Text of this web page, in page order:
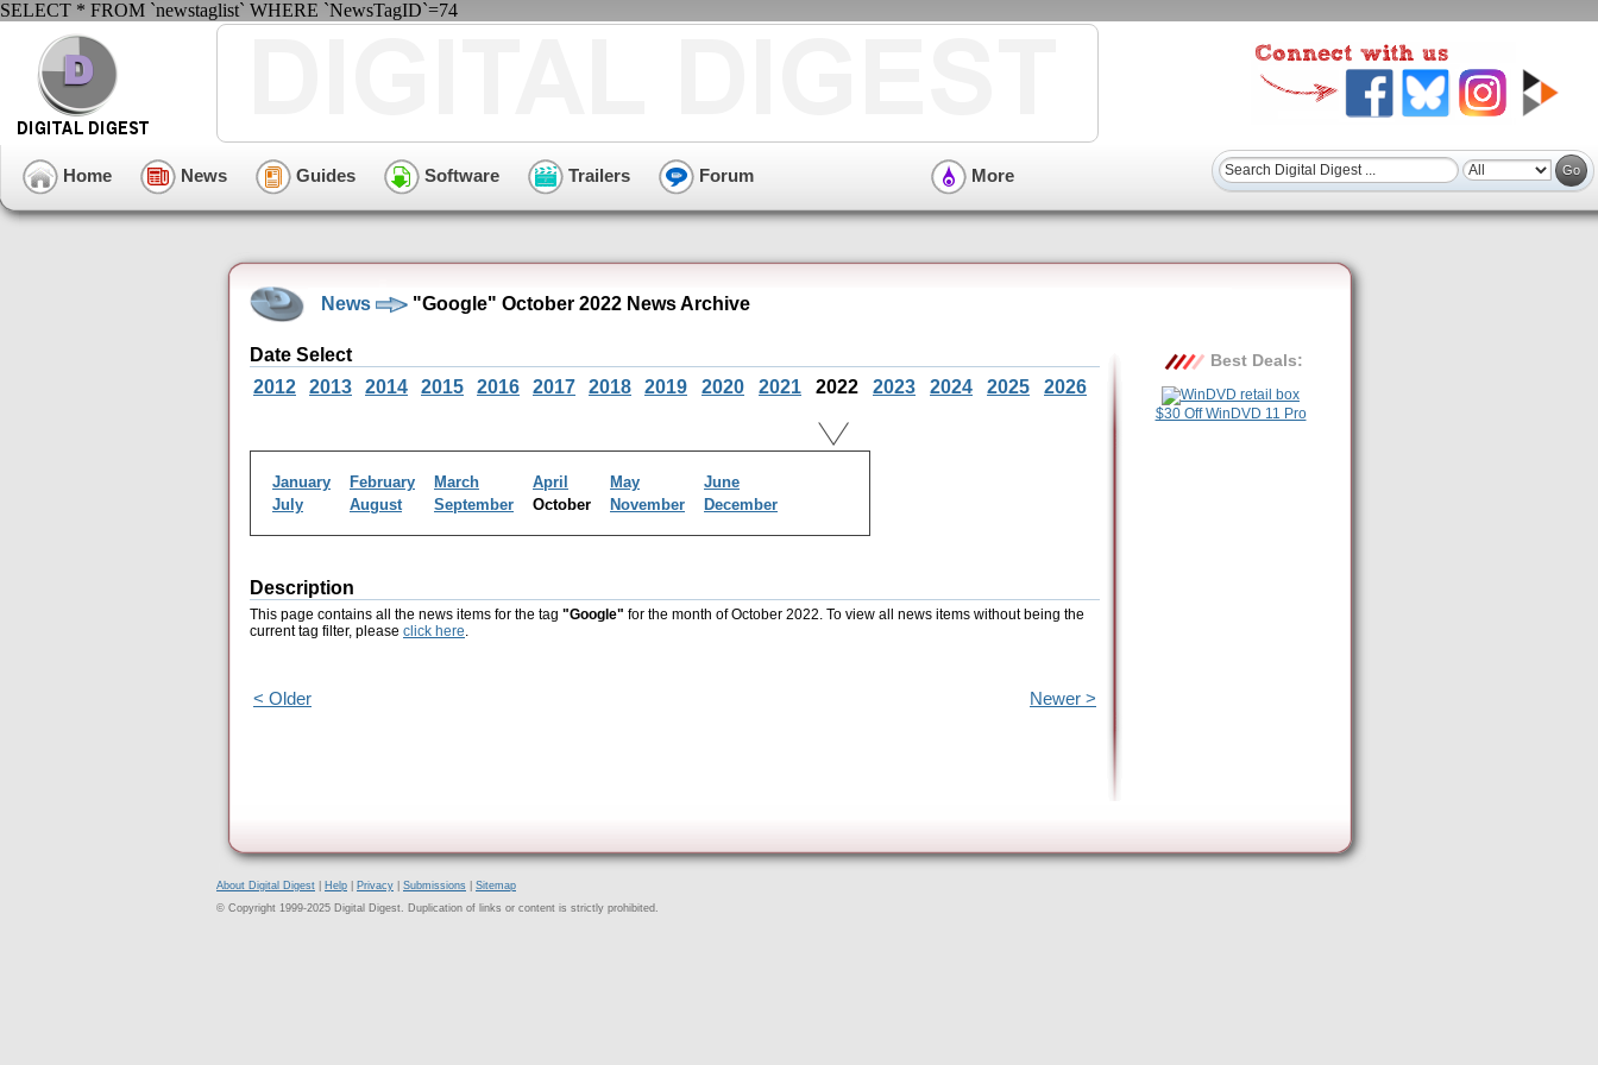
SELECT * FROM `newstaglist` WHERE `NewsTagID`=74
Home News Guides Software Trailers Forum More
News "Google" October 2022 News Archive
Date Select
2012
2013 2014 2015 2016 2017 2018 2019 2020 2021 2022 2023 2024 2025 2026
January February March April May
June
July
August September October November December
Description
This page contains all the news items for the tag "Google" for the month of October 2022. To view all news items without being the
current tag filter, please click here.
< Older Newer >
Best Deals:
$30 Off WinDVD 11 Pro
About Digital Digest Help Privacy Submissions
Sitemap
© Copyright 1999-2025 Digital Digest. Duplication of links or content is strictly prohibited.